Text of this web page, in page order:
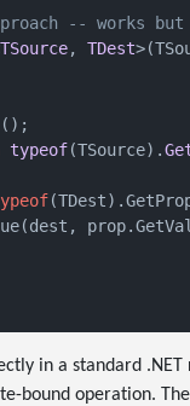
-- works but
TSource, TDest>(
typeof(TSource).
in a standard
bound operation.